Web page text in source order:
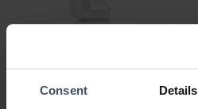
Consent Details